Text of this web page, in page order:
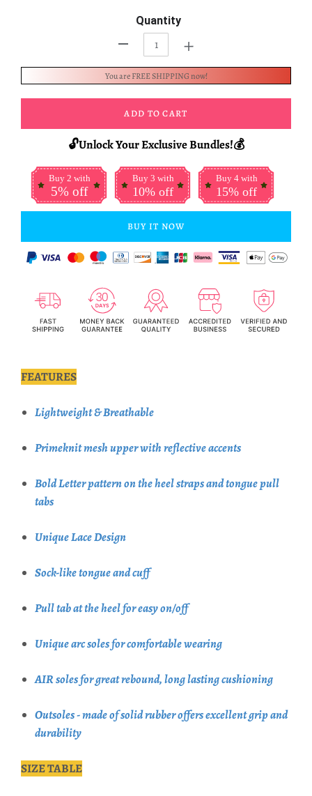
Quantity
+
You are FREE SHIPPING now!
ADD TO CART
🔓Unlock Your Exclusive Bundles!💰
Buy 2 with
5% off
Buy 3 with
10% off
Buy 4 with
15% off
BUY IT NOW
FEATURES
Lightweight & Breathable
Primeknit mesh upper with reflective accents
Bold Letter pattern on the heel straps and tongue pull
tabs
Unique Lace Design
Sock-like tongue and cuff
Pull tab at the heel for easy on/off
Unique arc soles for comfortable wearing
AIR soles for great rebound, long lasting cushioning
Outsoles - made of solid rubber offers excellent grip and
durability
SIZE TABLE